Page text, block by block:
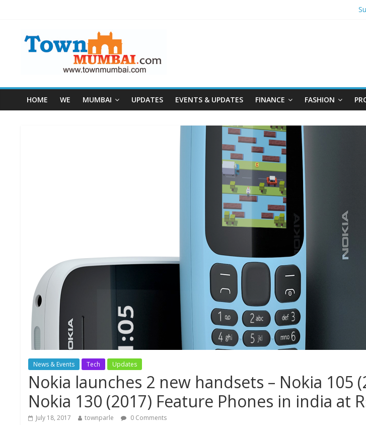
HOME WE MUMBAI UPDATES EVENTS & UPDATES FINANCE FASHION
News & Events Tech Updates
Nokia launches 2 new handsets – Nokia 105
Nokia 130 (2017) Feature Phones in india at
July 18, 2017 townparle 0 Comments